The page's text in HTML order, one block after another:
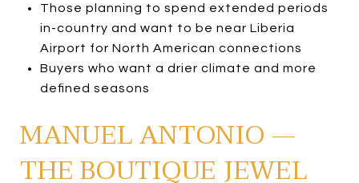
Those planning to spend extended periods
in-country and want to be near Liberia
Airport for North American connections
Buyers who want a drier climate and more
defined seasons
MANUEL ANTONIO —
THE BOUTIQUE JEWEL